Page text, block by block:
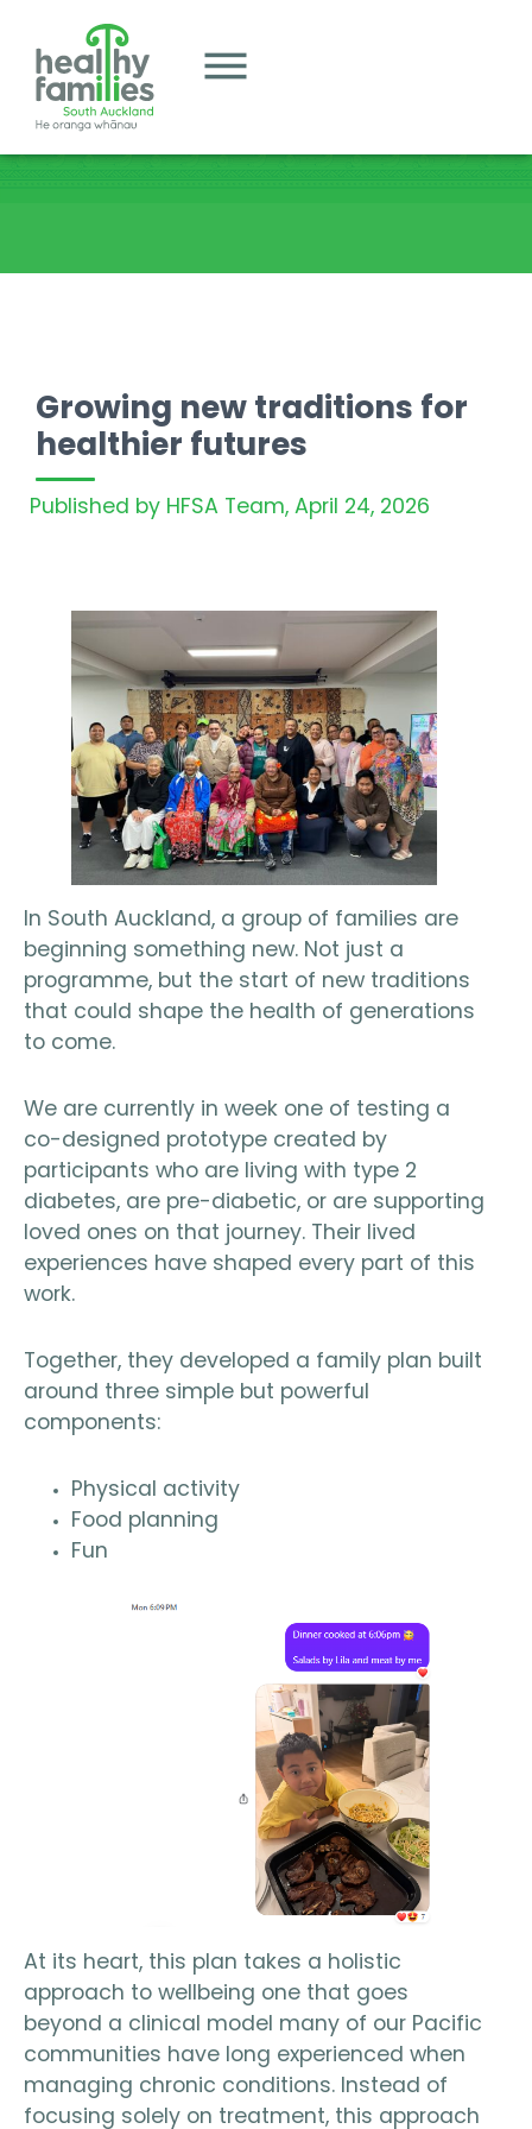
Growing new traditions for
healthier futures
Published by HFSA Team, April 24, 2026
In South Auckland, a group of families are
beginning something new. Not just a
programme, but the start of new traditions
that could shape the health of generations
to come.
We are currently in week one of testing a
co-designed prototype created by
participants who are living with type 2
diabetes, are pre-diabetic, or are supporting
loved ones on that journey. Their lived
experiences have shaped every part of this
work.
Together, they developed a family plan built
around three simple but powerful
components:
Physical activity
Food planning
Fun
At its heart, this plan takes a holistic
approach to wellbeing one that goes
beyond a clinical model many of our Pacific
communities have long experienced when
managing chronic conditions. Instead of
focusing solely on treatment, this approach